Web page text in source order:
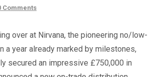
Comments
over at Nirvana, the pioneering no/low-
a year already marked by milestones,
secured an impressive £750,000 in